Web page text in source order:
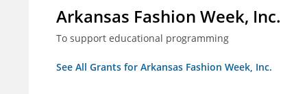
Arkansas Fashion Week, Inc.
To support educational programming
See All Grants for Arkansas Fashion Week, Inc.